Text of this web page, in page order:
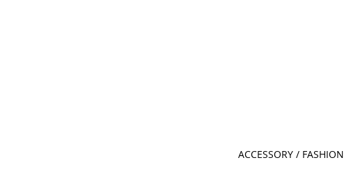
ACCESSORY / FASHION